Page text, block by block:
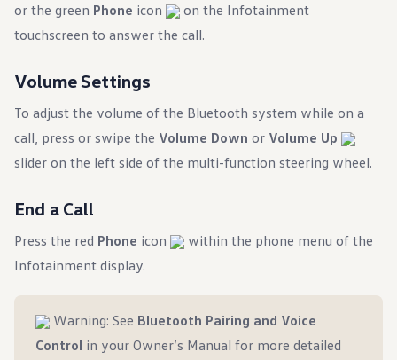
or the green Phone icon
on the Infotainment
touchscreen to answer the call.
Volume Settings
To adjust the volume of the Bluetooth system while on a
call, press or swipe the Volume Down or Volume Up
slider on the left side of the multi-function steering wheel.
End a Call
Press the red Phone icon
within the phone menu of the
Infotainment display.
Warning: See Bluetooth Pairing and Voice
Control in your Owner’s Manual for more detailed